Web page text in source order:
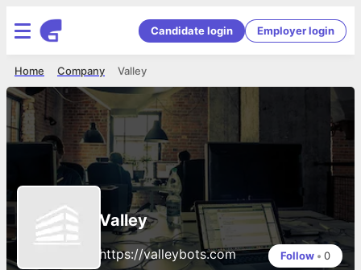
Candidate login Employer login
Valley
Company
Home
Valley
https://valleybots.com Follow • 0